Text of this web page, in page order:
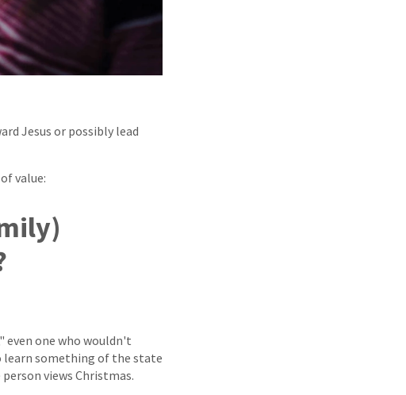
Jesus or possibly lead
value:
even one who wouldn't
learn something of the state
views Christmas.